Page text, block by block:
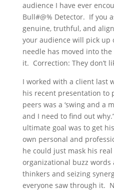
audience I have ever
Bull#@% Detector. If you
genuine, truthful, and
your audience will pick
needle has moved into
it. Correction: They don’t
I worked with a client last
his recent presentation to
peers was a ‘swing and a
and I need to find out
ultimate goal was to get
own personal and
he could just mask his
organizational buzz
thinkers and seizing
everyone saw through it.